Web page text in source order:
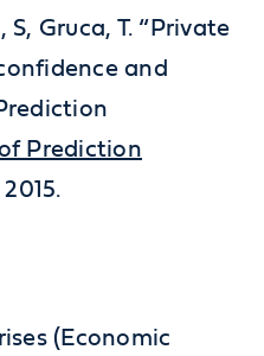
Gruca, T. “Private
and
Prediction
(Economic